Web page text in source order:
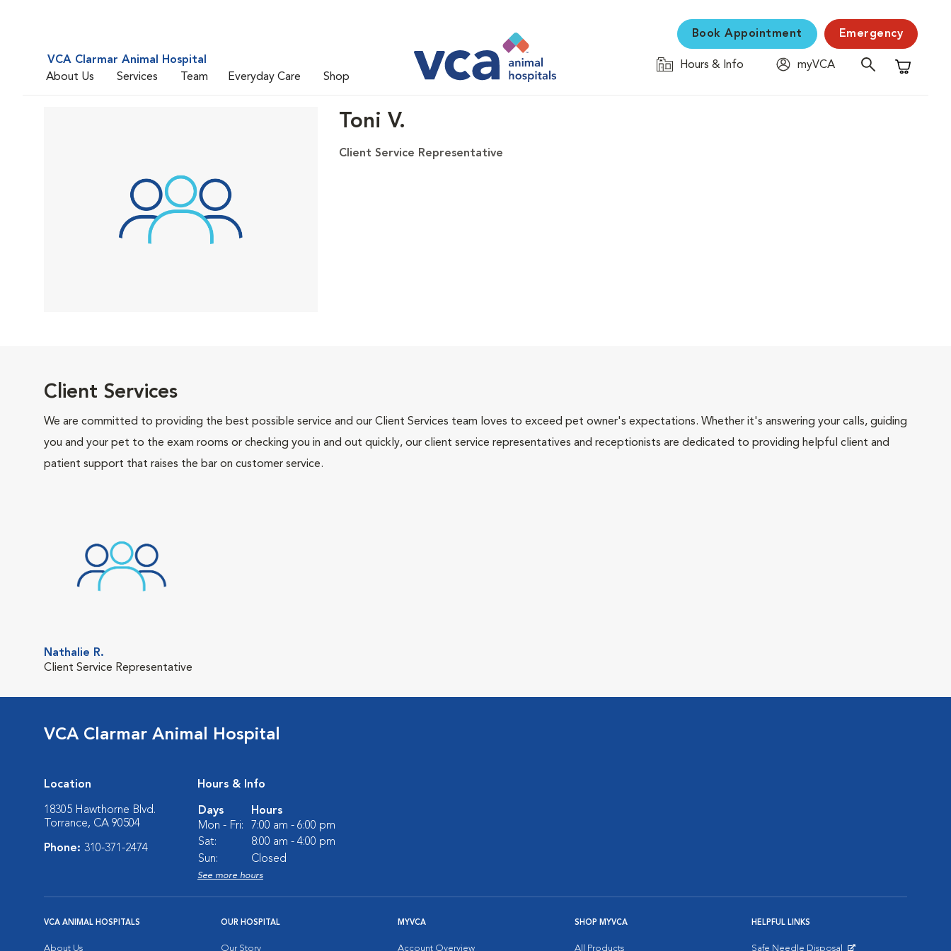
VCA Clarmar Animal Hospital
About Us
Services Team Everyday Care Shop
Book Appointment Emergency
Hours & Info
myVCA
Shopping
Toni V.
Client Service Representative
Client Services
We are committed to providing the best possible service and our Client Services team loves to exceed pet owner's expectations. Whether it's answering your calls, guiding
you and your pet to the exam rooms or checking you in and out quickly, our client service representatives and receptionists are dedicated to providing helpful client and
patient support that raises the bar on customer service.
Nathalie R.
Client Service Representative
VCA Clarmar Animal Hospital
Location
18305 Hawthorne Blvd.
Torrance, CA 90504
Phone: 310-371-2474
Hours & Info
Days
Hours
Mon - Fri:
7:00 am - 6:00 pm
Sat:
8:00 am - 4:00 pm
Sun:
Closed
See more hours
VCA ANIMAL HOSPITALS
About Us
OUR HOSPITAL
Our Story
MYVCA
Account Overview
SHOP MYVCA
All Products
HELPFUL LINKS
Safe Needle Disposal